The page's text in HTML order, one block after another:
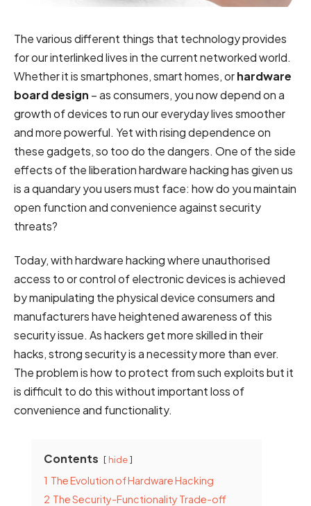
The various different things that technology provides
for our interlinked lives in the current networked world.
Whether it is smartphones, smart homes, orhardware
board design – as consumers, you now depend on a
growth of devices to run our everyday lives smoother
and more powerful. Yet with rising dependence on
these gadgets, so too do the dangers. One of the side
effects of the liberation hardware hacking has given us
is a quandary you users must face: how do you maintain
open function and convenience against security
threats?
Today, with hardware hacking where unauthorised
access to or control of electronic devices is achieved
by manipulating the physical device consumers and
manufacturers have heightened awareness of this
security issue. As hackers get more skilled in their
hacks, strong security is a necessity more than ever.
The problem is how to protect from such exploits but it
is difficult to do this without important loss of
convenience and functionality.
Contents hide
1 The Evolution of Hardware Hacking
2 The Security-Functionality Trade-off